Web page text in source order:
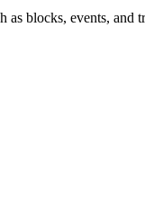
blocks, events, and